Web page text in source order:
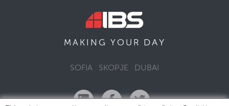
MAKING YOUR DAY
SOFIA SKOPJE DUBAI